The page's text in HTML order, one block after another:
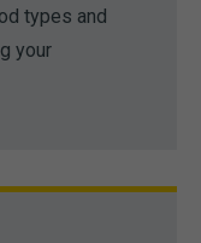
types and
your